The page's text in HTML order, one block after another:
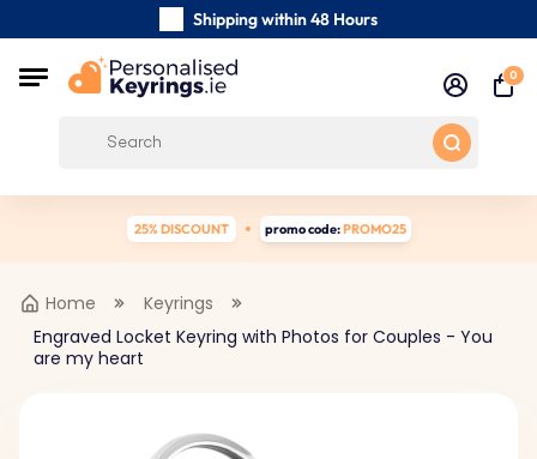
Shipping within 48 Hours
Carefully Handmade Keyrings
Customer reviews:
0
25% DISCOUNT promo code:PROMO25
Home
Keyrings
Engraved Locket Keyring with Photos for Couples - You
are my heart